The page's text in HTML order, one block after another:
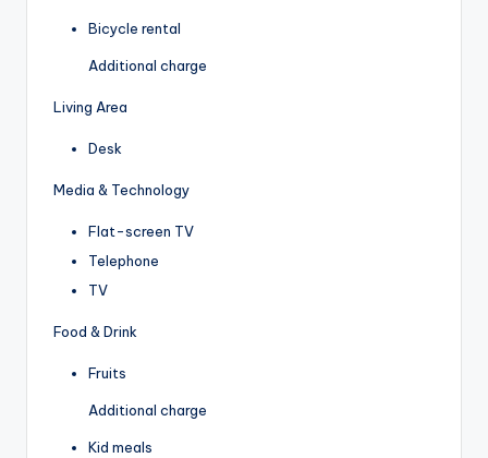
Bicycle rental
Additional charge
Living Area
Desk
Media & Technology
Flat-screen TV
Telephone
TV
Food & Drink
Fruits
Additional charge
Kid meals